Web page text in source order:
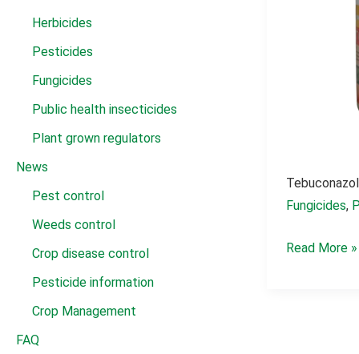
Herbicides
Pesticides
Fungicides
Public health insecticides
Plant grown regulators
News
Pest control
Weeds control
Crop disease control
Pesticide information
Crop Management
FAQ
Fungicides,
Tebuconazole
Read More »